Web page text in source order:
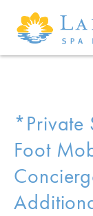
Skip to
*Private
Foot